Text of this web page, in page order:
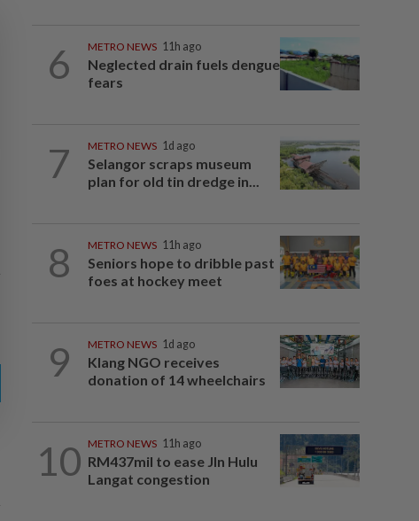
6 METRO NEWS 11h ago
Neglected drain fuels dengue
fears
7 METRO NEWS 1d ago
Selangor scraps museum
plan for old tin dredge in...
8 METRO NEWS 11h ago
Seniors hope to dribble past
foes at hockey meet
9 METRO NEWS 1d ago
Klang NGO receives
donation of 14 wheelchairs
10 METRO NEWS 11h ago
RM437mil to ease Jln Hulu
Langat congestion